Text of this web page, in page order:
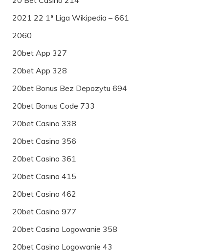
2021 22 1ª Liga Wikipedia – 661
2060
20bet App 327
20bet App 328
20bet Bonus Bez Depozytu 694
20bet Bonus Code 733
20bet Casino 338
20bet Casino 356
20bet Casino 361
20bet Casino 415
20bet Casino 462
20bet Casino 977
20bet Casino Logowanie 358
20bet Casino Logowanie 43